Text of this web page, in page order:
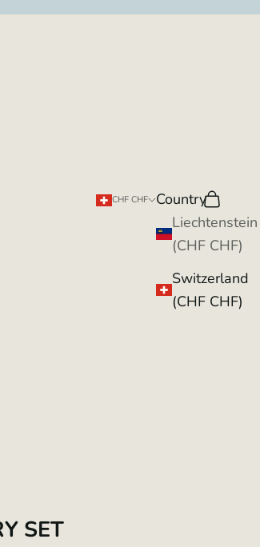
CHF CHF
Country
Liechtenstein
(CHF CHF)
Switzerland
(CHF CHF)
Search
Cart
SET